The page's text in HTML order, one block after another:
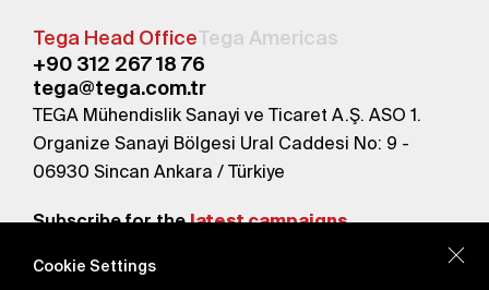
Tega Head OfficeTega Americas
+90 312 267 18 76
tega@tega.com.tr
TEGA Mühendislik Sanayi ve Ticaret A.Ş. ASO 1.
Organize Sanayi Bölgesi Ural Caddesi No: 9 -
06930 Sincan Ankara / Türkiye
Subscribe for thelatest campaigns.
Cookie Settings